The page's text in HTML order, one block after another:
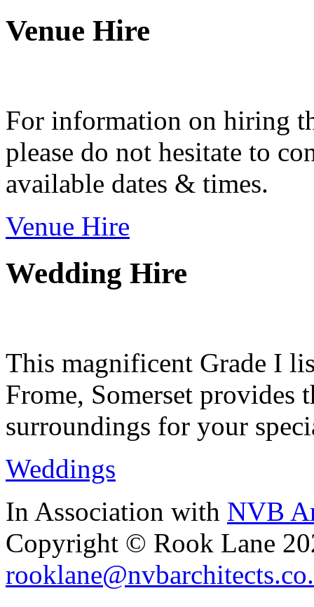
Venue Hire
For information on hiring
please do not hesitate to
available dates & times.
Venue Hire
Wedding Hire
This magnificent Grade I
Frome, Somerset provides
surroundings for your
Weddings
In Association with NVB
Copyright © Rook Lane